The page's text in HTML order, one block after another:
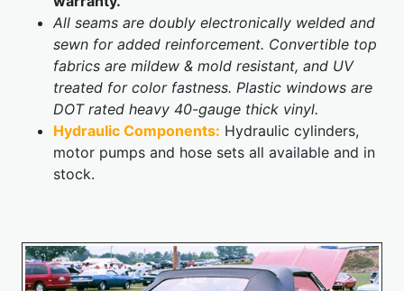
All seams are doubly electronically welded and
sewn for added reinforcement. Convertible top
fabrics are mildew & mold resistant, and UV
treated for color fastness. Plastic windows are
DOT rated heavy 40-gauge thick vinyl.
Hydraulic Components: Hydraulic cylinders,
motor pumps and hose sets all available and in
stock.